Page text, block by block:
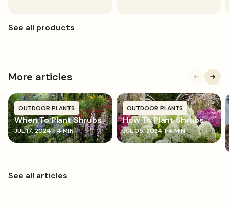
More articles
OUTDOOR PLANTS
When To Plant Shrubs
JUL 17, 2024 | 4 MIN
OUTDOOR PLANTS
How To Plant Shrubs
JUL 05, 2024 | 4 MIN